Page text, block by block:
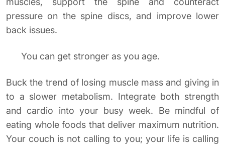
pressure on the spine discs, and improve lower
back issues.
You can get stronger as you age.
Buck the trend of losing muscle mass and giving in
to a slower metabolism. Integrate both strength
and cardio into your busy week. Be mindful of
eating whole foods that deliver maximum nutrition.
Your couch is not calling to you; your life is calling